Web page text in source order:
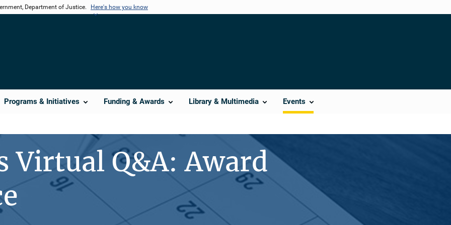
Department of Justice. Here's how you know
Programs & Initiatives Funding & Awards Library & Multimedia Events
Virtual Q&A: Award